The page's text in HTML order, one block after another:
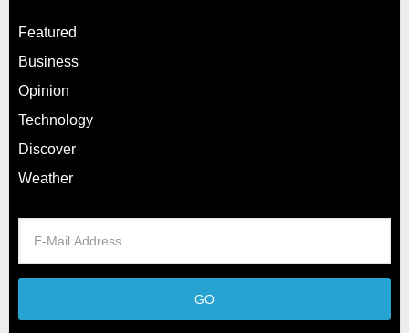
Featured
Business
Opinion
Technology
Discover
Weather